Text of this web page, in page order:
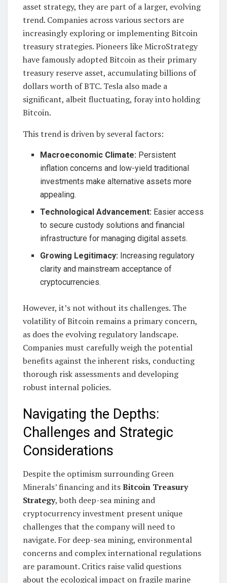
asset strategy, they are part of a larger, evolving
trend. Companies across various sectors are
increasingly exploring or implementing Bitcoin
treasury strategies. Pioneers like MicroStrategy
have famously adopted Bitcoin as their primary
treasury reserve asset, accumulating billions of
dollars worth of BTC. Tesla also made a
significant, albeit fluctuating, foray into holding
Bitcoin.
This trend is driven by several factors:
Macroeconomic Climate: Persistent
inflation concerns and low-yield traditional
investments make alternative assets more
appealing.
Technological Advancement: Easier access
to secure custody solutions and financial
infrastructure for managing digital assets.
Growing Legitimacy: Increasing regulatory
clarity and mainstream acceptance of
cryptocurrencies.
However, it’s not without its challenges. The
volatility of Bitcoin remains a primary concern,
as does the evolving regulatory landscape.
Companies must carefully weigh the potential
benefits against the inherent risks, conducting
thorough risk assessments and developing
robust internal policies.
Navigating the Depths:
Challenges and Strategic
Considerations
Despite the optimism surrounding Green
Minerals’ financing and itsBitcoin Treasury
Strategy, both deep-sea mining and
cryptocurrency investment present unique
challenges that the company will need to
navigate. For deep-sea mining, environmental
concerns and complex international regulations
are paramount. Critics raise valid questions
about the ecological impact on fragile marine